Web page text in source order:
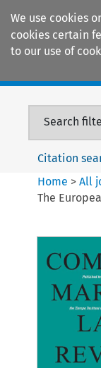
We use cookies
cookies certain
to our use of
Search
Citation
Home >All
The